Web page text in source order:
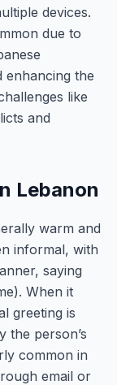
devices.
due to
enhancing the
like
and
Lebanon
warm and
informal, with
saying
When it
greeting is
the person’s
common in
email or